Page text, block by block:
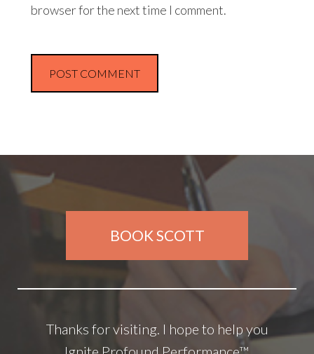
browser for the next time I comment.
BOOK SCOTT
Thanks for visiting. I hope to help you